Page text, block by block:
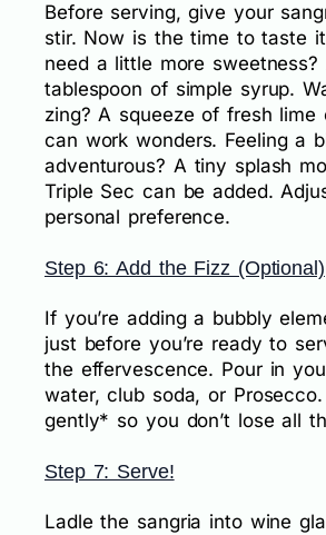
Before serving, give your
stir. Now is the time to taste
need a little more sweetness?
tablespoon of simple syrup.
zing? A squeeze of fresh lime
can work wonders. Feeling a
adventurous? A tiny splash
Triple Sec can be added.
personal preference.
Step 6: Add the Fizz (Optional)
If you’re adding a bubbly
just before you’re ready to
the effervescence. Pour in
water, club soda, or
gently* so you don’t lose all
Step 7: Serve!
Ladle the sangria into wine